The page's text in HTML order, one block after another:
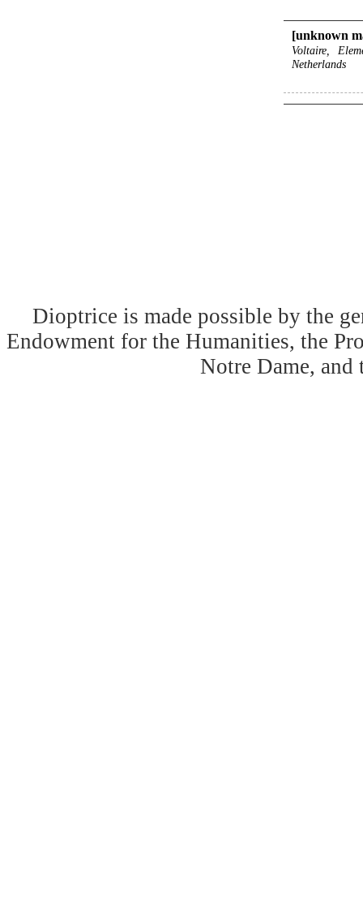
[unknown
Voltaire,
Netherlands
Dioptrice is made possible by the
Endowment for the Humanities, the
Notre Dame,